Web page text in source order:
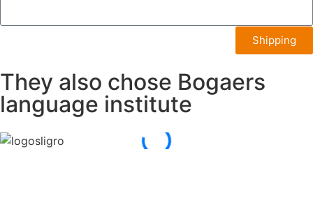
Shipping
They also chose Bogaers
language institute